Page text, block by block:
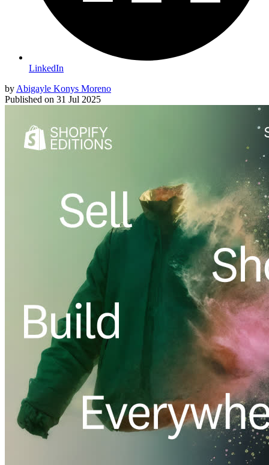
LinkedIn
by Abigayle Konys Moreno
Published on 31 Jul 2025